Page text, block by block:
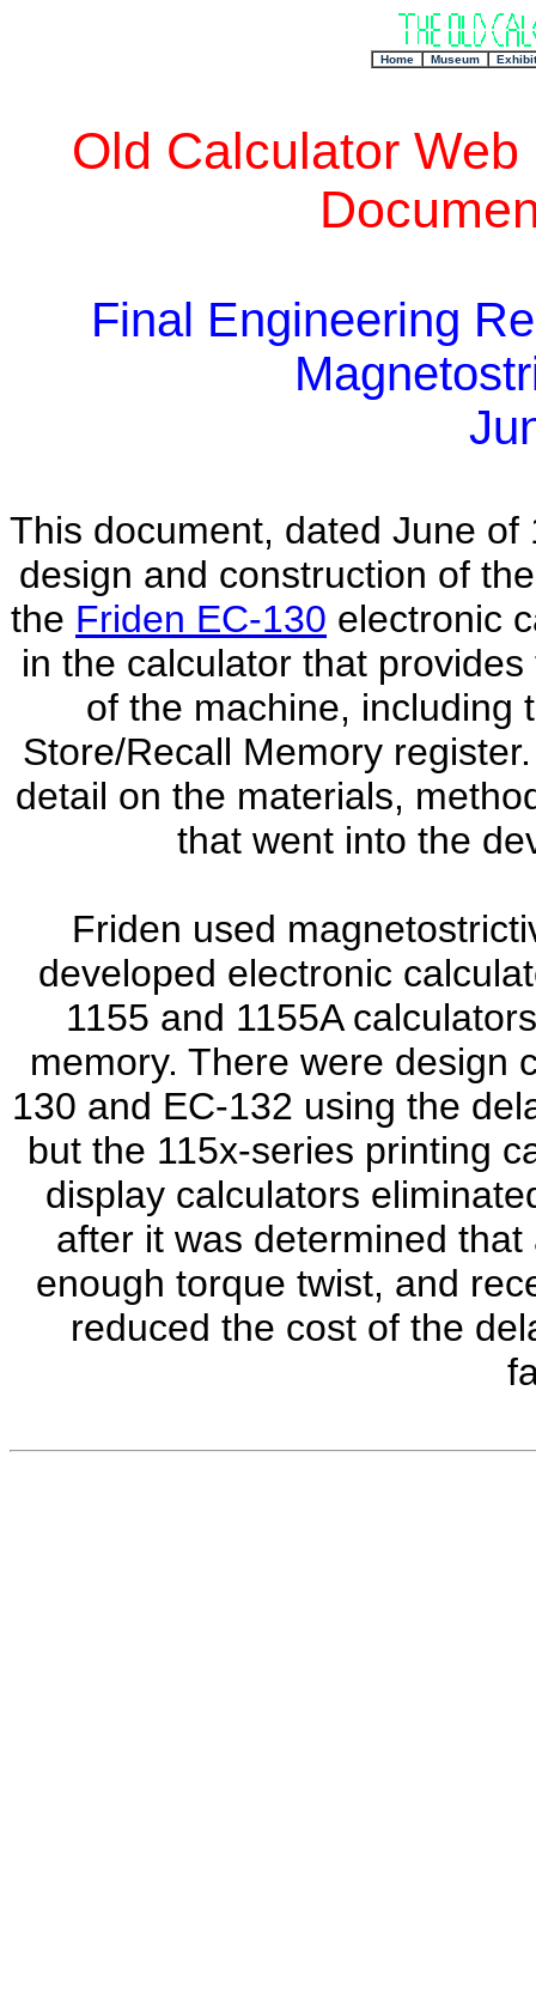
Home Museum Exhibit
Old Calculator
Final Engineering
This document, dated June
design and construction of
the Friden EC-130 electronic
in the calculator that
of the machine, including
Store/Recall Memory
detail on the materials,
that went into the
Friden used
developed electronic
1155 and 1155A
memory. There were design
130 and EC-132 using the
but the 115x-series printing
display calculators
after it was determined
enough torque twist, and
reduced the cost of the